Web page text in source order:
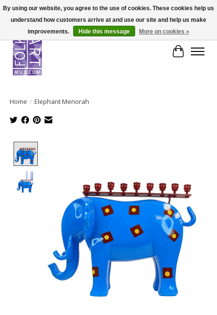
Cart
Home / Elephant Menorah
By using our website, you agree to the use of cookies. These cookies help us
understand how customers arrive at and use our site and help us make
improvements.
Hide this message More on cookies »